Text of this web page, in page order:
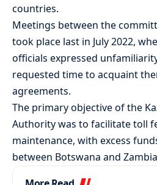
countries.
Meetings between the
took place last in July 2022,
officials expressed
requested time to acquaint
agreements.
The primary objective of the
Authority was to facilitate toll
maintenance, with excess
between Botswana and